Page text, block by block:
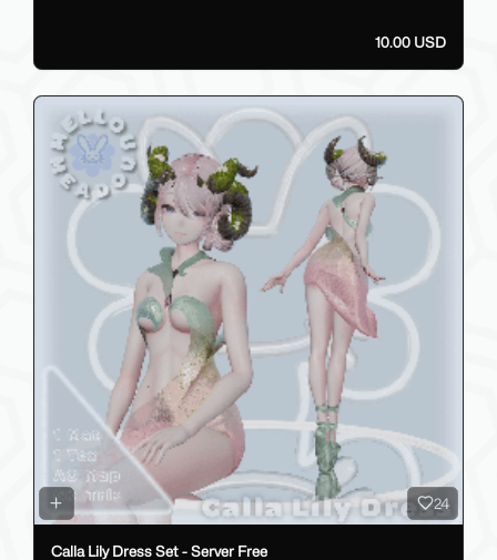
10.00 USD
24
Calla Lily Dress Set - Server Free